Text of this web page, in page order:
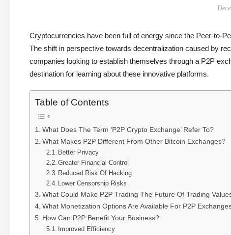
Cryptocurrencies have been full of energy since the Peer-to-
The shift in perspective towards decentralization caused by
companies looking to establish themselves through a P2P
destination for learning about these innovative platforms.
Table of Contents
What Does The Term ‘P2P Crypto Exchange’ Refer To?
What Makes P2P Different From Other Bitcoin Exchanges?
Better Privacy
Greater Financial Control
Reduced Risk Of Hacking
Lower Censorship Risks
What Could Make P2P Trading The Future Of Trading
What Monetization Options Are Available For P2P
How Can P2P Benefit Your Business?
Improved Efficiency